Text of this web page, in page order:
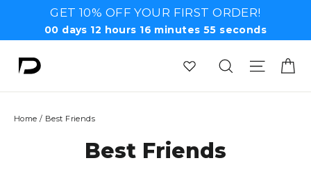
GET 10% OFF YOUR FIRST ORDER!
00 days 12 hours 16 minutes 55 seconds
SearchSite
Home / Best Friends
Best Friends